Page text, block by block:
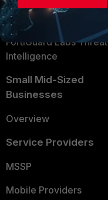
Application Security
FortiGuard Labs Threat
Intelligence
Small Mid-Sized
Businesses
Overview
Service Providers
MSSP
Mobile Providers